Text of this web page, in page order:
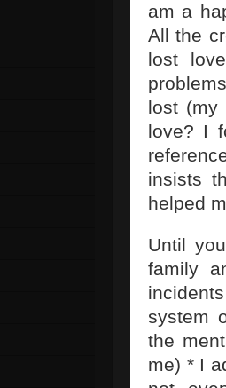
am a
All the
lost
lost (my
love? I
insists
helped
Until
family
system
the
me) * I